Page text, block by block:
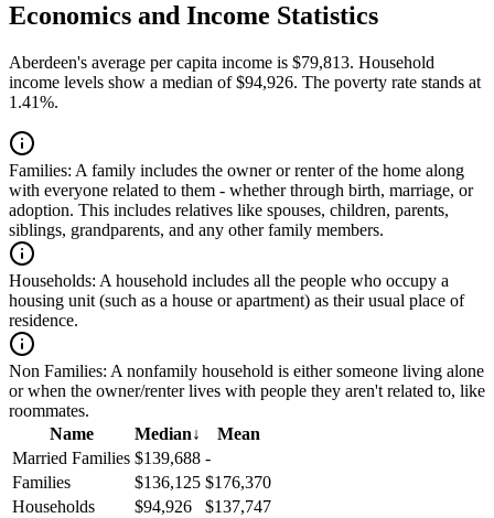
Economics and Income Statistics
Aberdeen's average per capita income is $79,813. Household
income levels show a median of $94,926. The poverty rate stands at
1.41%.
Families: A family includes the owner or renter of the home along
with everyone related to them - whether through birth, marriage, or
adoption. This includes relatives like spouses, children, parents,
siblings, grandparents, and any other family members.
Households: A household includes all the people who occupy a
housing unit (such as a house or apartment) as their usual place of
residence.
Non Families: A nonfamily household is either someone living alone
or when the owner/renter lives with people they aren't related to, like
roommates.
Name
Median↓
Mean
Married Families $139,688 -
Families
$136,125 $176,370
Households
$94,926
$137,747